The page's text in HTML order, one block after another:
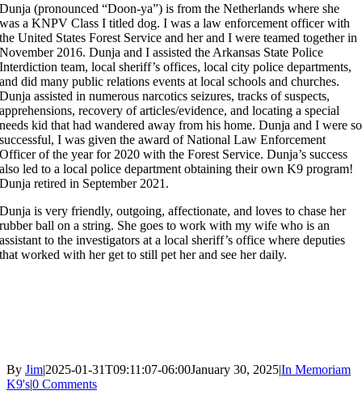
Dunja (pronounced “Doon-ya”) is from the Netherlands where she
was a KNPV Class I titled dog. I was a law enforcement officer with
the United States Forest Service and her and I were teamed together in
November 2016. Dunja and I assisted the Arkansas State Police
Interdiction team, local sheriff’s offices, local city police departments,
and did many public relations events at local schools and churches.
Dunja assisted in numerous narcotics seizures, tracks of suspects,
apprehensions, recovery of articles/evidence, and locating a special
needs kid that had wandered away from his home. Dunja and I were so
successful, I was given the award of National Law Enforcement
Officer of the year for 2020 with the Forest Service. Dunja’s success
also led to a local police department obtaining their own K9 program!
Dunja retired in September 2021.
Dunja is very friendly, outgoing, affectionate, and loves to chase her
rubber ball on a string. She goes to work with my wife who is an
assistant to the investigators at a local sheriff’s office where deputies
that worked with her get to still pet her and see her daily.
By Jim|2025-01-31T09:11:07-06:00January 30, 2025|In Memoriam
K9's|0 Comments